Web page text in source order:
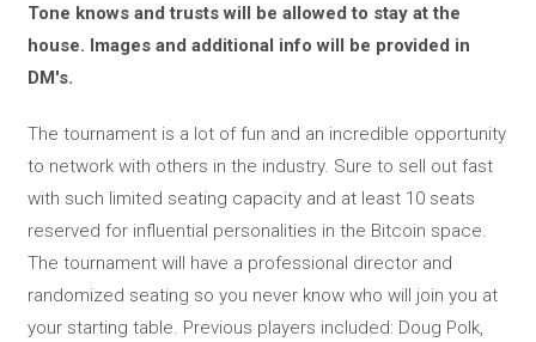
Tone knows and trusts will be allowed to stay at the
house. Images and additional info will be provided in
DM's.
The tournament is a lot of fun and an incredible opportunity
to network with others in the industry. Sure to sell out fast
with such limited seating capacity and at least 10 seats
reserved for influential personalities in the Bitcoin space.
The tournament will have a professional director and
randomized seating so you never know who will join you at
your starting table. Previous players included: Doug Polk,